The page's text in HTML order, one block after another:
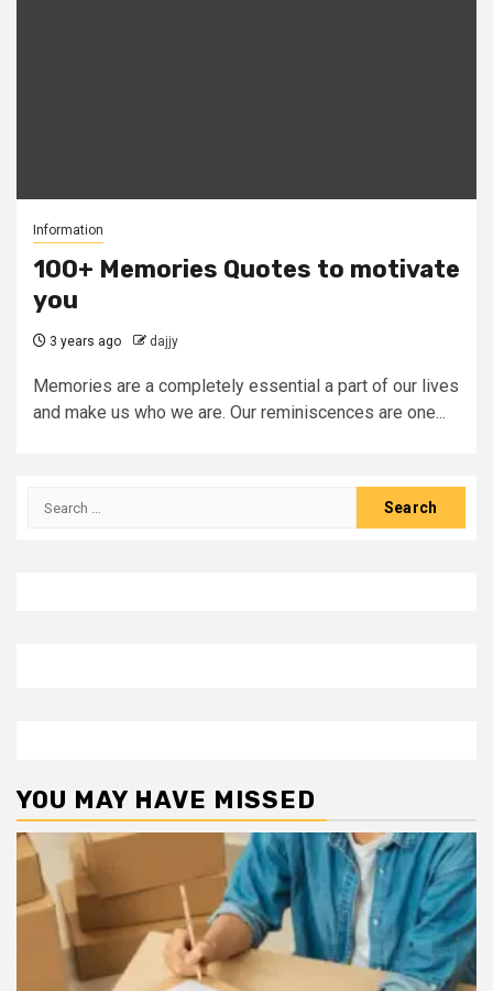
Information
100+ Memories Quotes to motivate
you
3 years ago dajjy
Memories are a completely essential a part of our lives
and make us who we are. Our reminiscences are one...
Search
YOU MAY HAVE MISSED